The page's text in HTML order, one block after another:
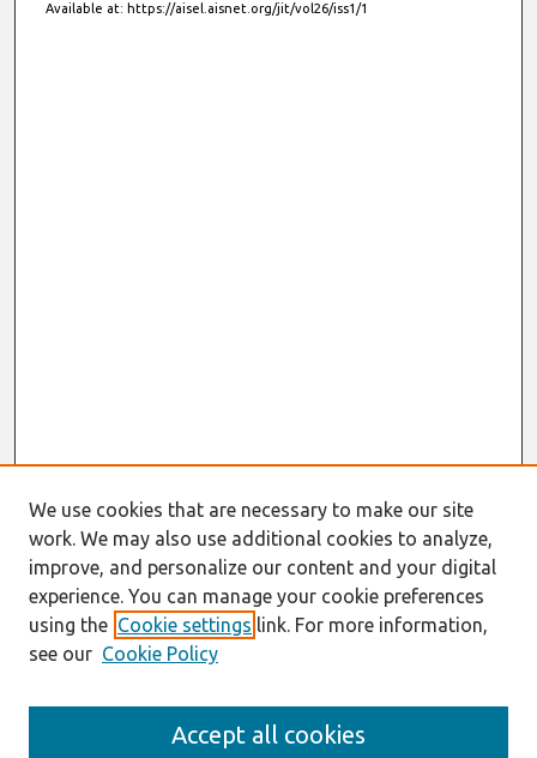
Available at: https://aisel.aisnet.org/jit/vol26/iss1/1
We use cookies that are necessary to make our site
work. We may also use additional cookies to analyze,
improve, and personalize our content and your digital
experience. You can manage your cookie preferences
using the Cookie settings link. For more information,
see our Cookie Policy
Accept all cookies